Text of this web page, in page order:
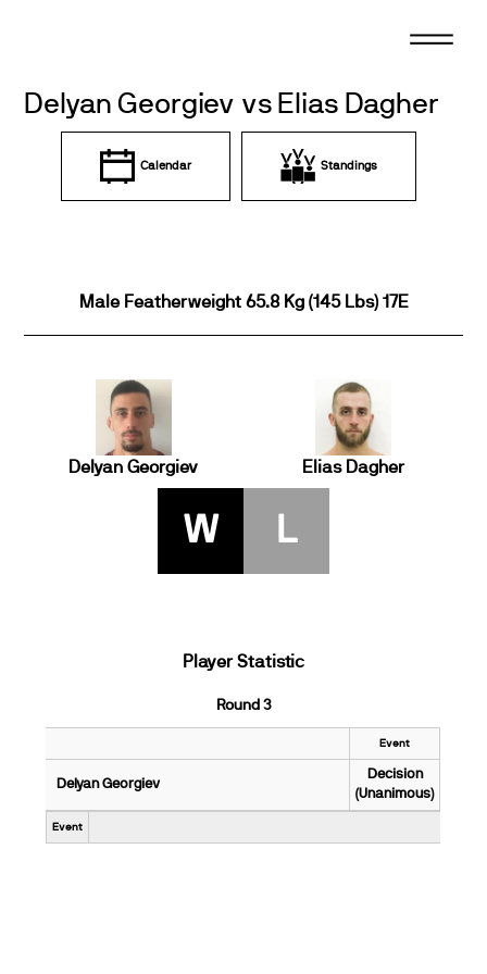
Delyan Georgiev vs Elias Dagher
Calendar Standings
Male Featherweight 65.8 Kg (145 Lbs) 17E
Delyan Georgiev Elias Dagher
W L
Player Statistic
Round 3
Event
Delyan Georgiev
Decision
(Unanimous)
Event